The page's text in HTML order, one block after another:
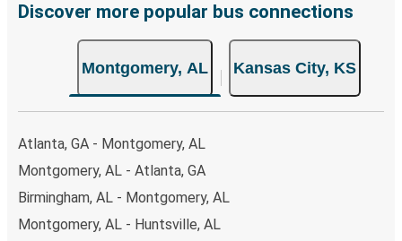
Discover more popular bus connections
Montgomery, AL Kansas City, KS
Atlanta, GA - Montgomery, AL
Montgomery, AL - Atlanta, GA
Birmingham, AL - Montgomery, AL
Montgomery, AL - Huntsville, AL